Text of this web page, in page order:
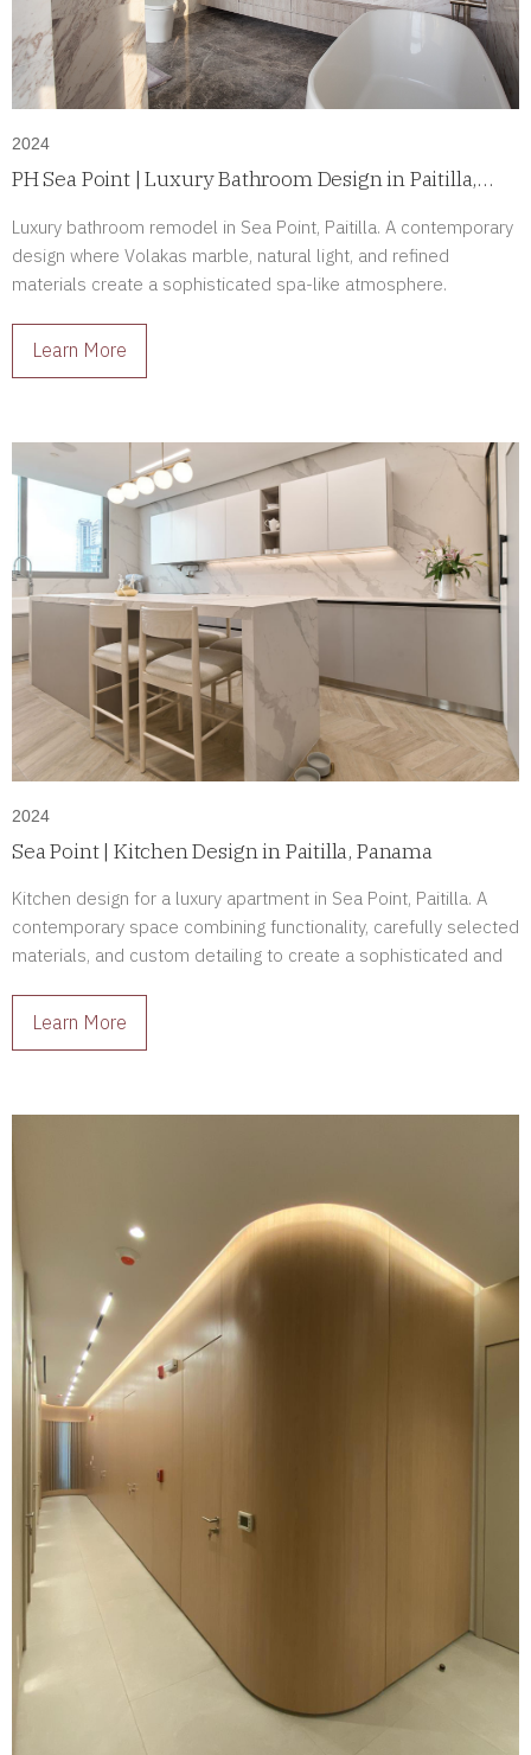
2024
PH Sea Point | Luxury Bathroom Design in Paitilla,
Luxury bathroom remodel in Sea Point, Paitilla. A contemporary
design where Volakas marble, natural light, and refined
materials create a sophisticated spa-like atmosphere.
Learn More
2024
Sea Point | Kitchen Design in Paitilla, Panama
Kitchen design for a luxury apartment in Sea Point, Paitilla. A
contemporary space combining functionality, carefully selected
materials, and custom detailing to create a sophisticated and
Learn More